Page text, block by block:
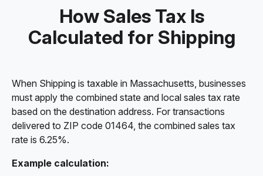
How Sales Tax Is
Calculated for Shipping
When Shipping is taxable in Massachusetts, businesses
must apply the combined state and local sales tax rate
based on the destination address. For transactions
delivered to ZIP code 01464, the combined sales tax
rate is 6.25%.
Example calculation: